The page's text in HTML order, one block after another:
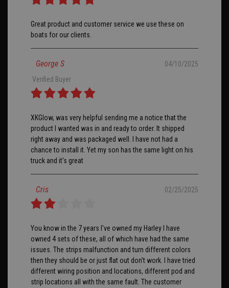
Great product and customer service we use these on
boats for our clients.
George S
04/10/2025
Verified Buyer
XKGlow, was very helpful sending me a notice that the
product I wanted was in and ready to order. It shipped
right away and was packaged well. I have not had a
chance to install it. Yet my son has the same light on his
truck and it's great
Cris 02/25/2025
You know in the 7 years I've owned my Harley I have
owned 4 sets of these, all of which have had the same
issues. The strips malfunction and turn different colors
then they should be or just flat out don't work. I have tried
different wiring position and locations, different pod and
strip locations all with the same fault. The customer